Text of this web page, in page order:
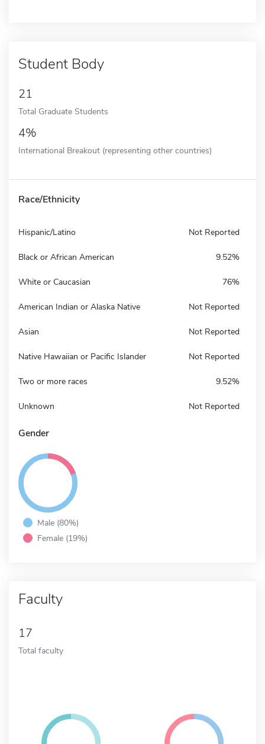
Student Body
21
Total Graduate Students
4%
International Breakout (representing other countries)
Race/Ethnicity
Hispanic/Latino Not Reported
Black or African American 9.52%
White or Caucasian 76%
American Indian or Alaska Native Not Reported
Asian Not Reported
Native Hawaiian or Pacific Islander Not Reported
Two or more races 9.52%
Unknown Not Reported
Gender
Male (80%)
Female (19%)
Faculty
17
Total faculty